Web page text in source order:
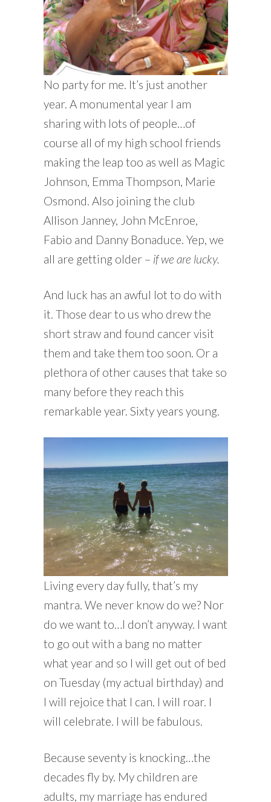
No party for me. It’s just another
year. A monumental year I am
sharing with lots of people…of
course all of my high school friends
making the leap too as well as Magic
Johnson, Emma Thompson, Marie
Osmond. Also joining the club
Allison Janney, John McEnroe,
Fabio and Danny Bonaduce. Yep, we
all are getting older – if we are lucky.
And luck has an awful lot to do with
it. Those dear to us who drew the
short straw and found cancer visit
them and take them too soon. Or a
plethora of other causes that take so
many before they reach this
remarkable year. Sixty years young.
Living every day fully, that’s my
mantra. We never know do we? Nor
do we want to…I don’t anyway. I want
to go out with a bang no matter
what year and so I will get out of bed
on Tuesday (my actual birthday) and
I will rejoice that I can. I will roar. I
will celebrate. I will be fabulous.
Because seventy is knocking…the
decades fly by. My children are
adults, my marriage has endured